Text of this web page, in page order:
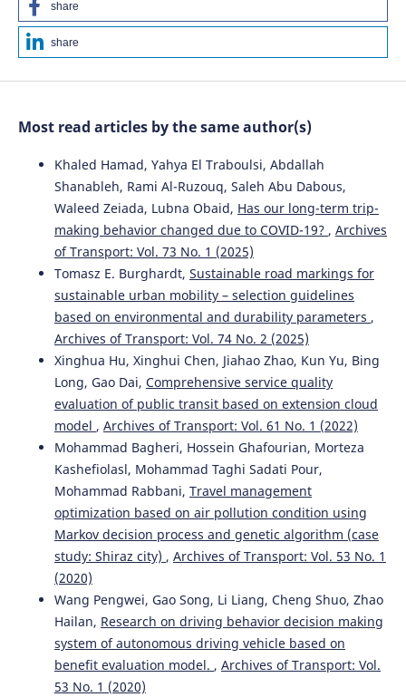
share
share
Most read articles by the same author(s)
Khaled Hamad, Yahya El Traboulsi, Abdallah
Shanableh, Rami Al-Ruzouq, Saleh Abu Dabous,
Waleed Zeiada, Lubna Obaid, Has our long-term trip-
making behavior changed due to COVID-19? , Archives
of Transport: Vol. 73 No. 1 (2025)
Tomasz E. Burghardt, Sustainable road markings for
sustainable urban mobility – selection guidelines
based on environmental and durability parameters ,
Archives of Transport: Vol. 74 No. 2 (2025)
Xinghua Hu, Xinghui Chen, Jiahao Zhao, Kun Yu, Bing
Long, Gao Dai, Comprehensive service quality
evaluation of public transit based on extension cloud
model , Archives of Transport: Vol. 61 No. 1 (2022)
Mohammad Bagheri, Hossein Ghafourian, Morteza
Kashefiolasl, Mohammad Taghi Sadati Pour,
Mohammad Rabbani, Travel management
optimization based on air pollution condition using
Markov decision process and genetic algorithm (case
study: Shiraz city) , Archives of Transport: Vol. 53 No. 1
(2020)
Wang Pengwei, Gao Song, Li Liang, Cheng Shuo, Zhao
Hailan, Research on driving behavior decision making
system of autonomous driving vehicle based on
benefit evaluation model. , Archives of Transport: Vol.
53 No. 1 (2020)